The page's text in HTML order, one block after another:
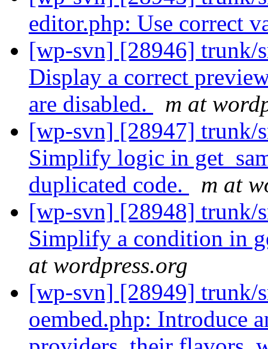
editor.php: Use correct
[wp-svn] [28946] trunk/
Display a correct
are disabled.
m at
[wp-svn] [28947] trunk/
Simplify logic in
duplicated code.
m at
[wp-svn] [28948] trunk/
Simplify a condition in
at wordpress.org
[wp-svn] [28949] trunk/
oembed.php: Introduce